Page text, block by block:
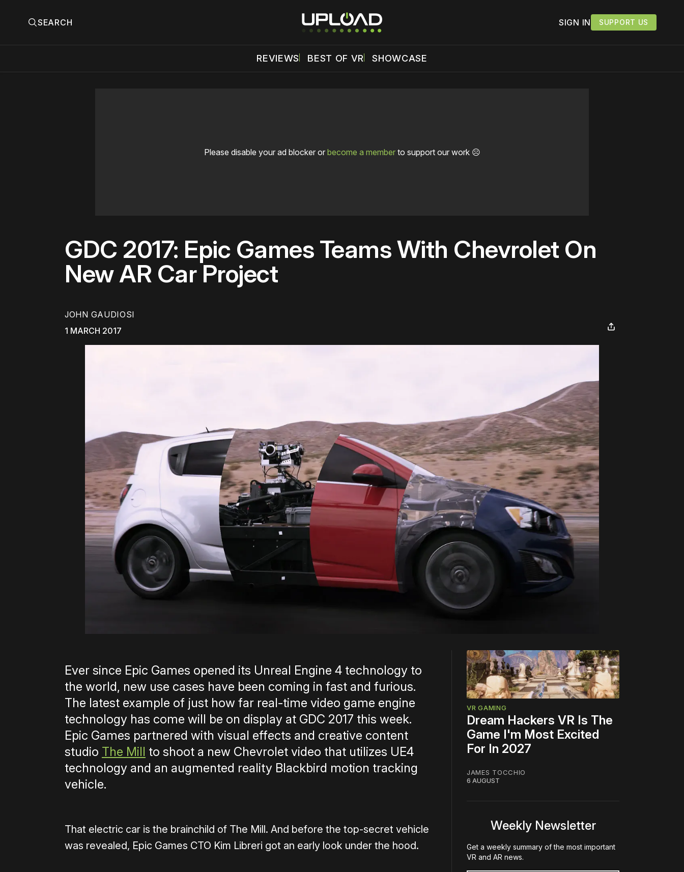
SEARCH SIGN IN SUPPORT US
REVIEWS BEST OF VR SHOWCASE
Please disable your ad blocker or become a memberto support our work ☹️
GDC 2017: Epic Games Teams With Chevrolet On
New AR Car Project
JOHN GAUDIOSI
1 MARCH 2017
Ever since Epic Games opened its Unreal Engine 4 technology to
the world, new use cases have been coming in fast and furious.
The latest example of just how far real-time video game engine
technology has come will be on display at GDC 2017 this week.
Epic Games partnered with visual effects and creative content
studio The Mill to shoot a new Chevrolet video that utilizes UE4
technology and an augmented reality Blackbird motion tracking
vehicle.
That electric car is the brainchild of The Mill. And before the top-secret vehicle
was revealed, Epic Games CTO Kim Libreri got an early look under the hood.
VR GAMING
Dream Hackers VR Is The
Game I'm Most Excited
For In 2027
JAMES TOCCHIO
6 AUGUST
Weekly Newsletter
Get a weekly summary of the most important
VR and AR news.